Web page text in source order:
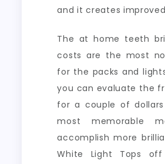
and it creates
The at home teeth
costs are the most
for the packs and
you can evaluate the
for a couple of
most memorable
accomplish more
White Light Tops